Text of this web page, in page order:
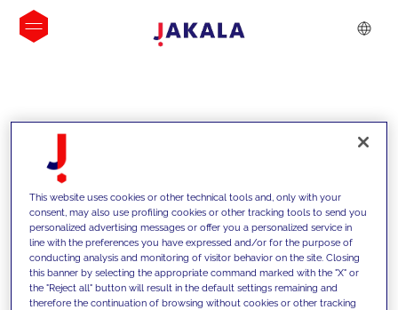
INSIGHTS
This website uses cookies or other technical tools and, only with your
consent, may also use profiling cookies or other tracking tools to send you
personalized advertising messages or offer you a personalized service in
line with the preferences you have expressed and/or for the purpose of
conducting analysis and monitoring of visitor behavior on the site. Closing
this banner by selecting the appropriate command marked with the "X" or
the "Reject all" button will result in the default settings remaining and
therefore the continuation of browsing without cookies or other tracking